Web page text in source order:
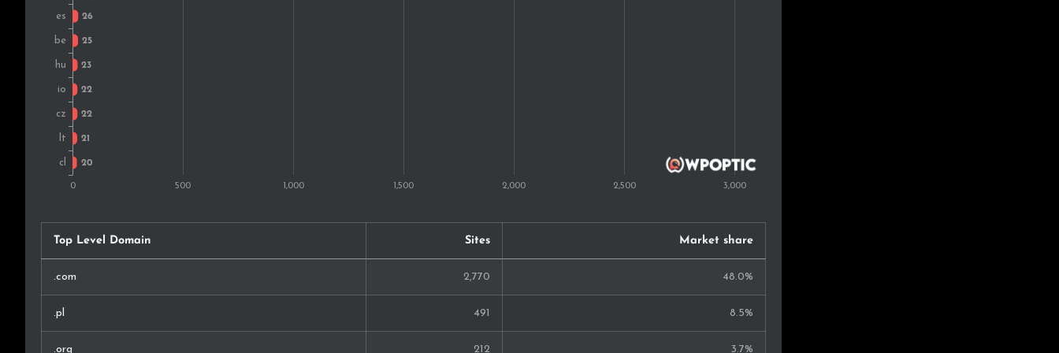
Ukraine
Austria
Slovakia
Norway
Argentina
Malaysia 0.4%
Croatia 13 0.4%
Montenegro 13 0.4%
Taiwan 12 0.4%
Thailand 12 0.4%
Top Level Domain Sites Market share
.com 2,770 48.0%
.pl 491 8.5%
.org 212 3.7%